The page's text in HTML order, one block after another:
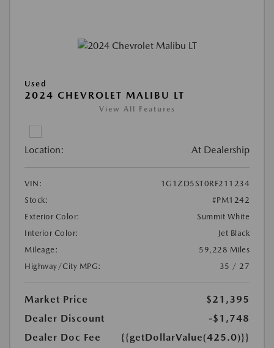
Used
2024 CHEVROLET MALIBU LT
View All Features
Location: At Dealership
VIN:
1G1ZD5ST0RF211234
Stock:
#PM1242
Exterior Color:
Summit White
Interior Color:
Jet Black
Mileage:
59,228 Miles
Highway/City MPG:
35 / 27
Market Price
$21,395
Dealer Discount
-$1,748
Dealer Doc Fee
{{getDollarValue(425.0)}}